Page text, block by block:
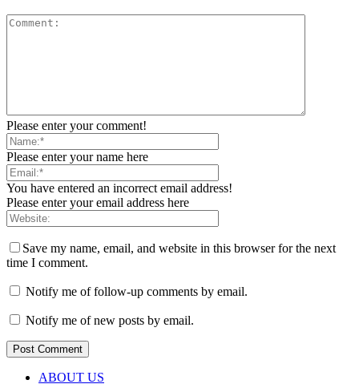
Please enter your comment!
Please enter your name here
You have entered an incorrect email address!
Please enter your email address here
Save my name, email, and website in this browser for the next
time I comment.
Notify me of follow-up comments by email.
Notify me of new posts by email.
ABOUT US